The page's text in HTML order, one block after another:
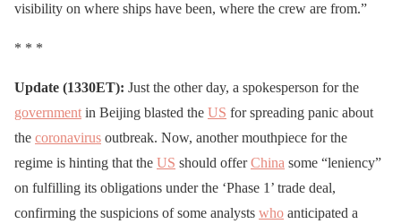
visibility on where ships have been, where the crew are from.”
* * *
Update (1330ET): Just the other day, a spokesperson for the
government in Beijing blasted the US for spreading panic about
the coronavirus outbreak. Now, another mouthpiece for the
regime is hinting that the US should offerChina some “leniency”
on fulfilling its obligations under the ‘Phase 1’ trade deal,
confirming the suspicions of some analysts who anticipated a